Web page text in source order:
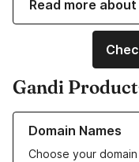
Read more about
Gandi
Domain Names
Choose your
Learn more about our